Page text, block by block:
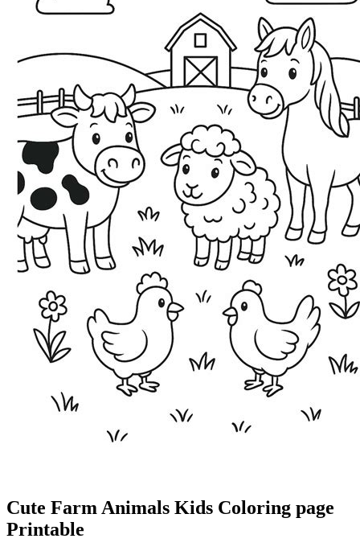
Cute Farm Animals Kids Coloring page
Printable